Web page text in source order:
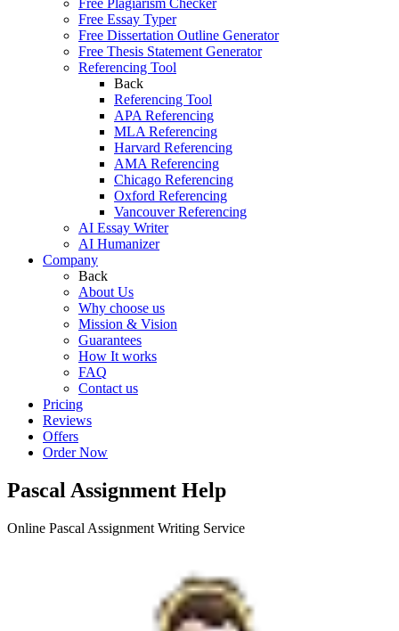
Free Plagiarism Checker
Free Essay Typer
Free Dissertation Outline Generator
Free Thesis Statement Generator
Referencing Tool
Back
Referencing Tool
APA Referencing
MLA Referencing
Harvard Referencing
AMA Referencing
Chicago Referencing
Oxford Referencing
Vancouver Referencing
AI Essay Writer
AI Humanizer
Company
Back
About Us
Why choose us
Mission & Vision
Guarantees
How It works
FAQ
Contact us
Pricing
Reviews
Offers
Order Now
Pascal Assignment Help
Online Pascal Assignment Writing Service